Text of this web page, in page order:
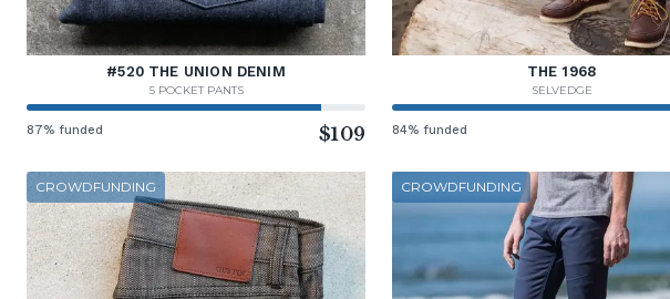
#520 THE UNION DENIM
5 POCKET PANTS
87% funded $109
THE 1968
SELVEDGE
84% funded
CROWDFUNDING CROWDFUNDING